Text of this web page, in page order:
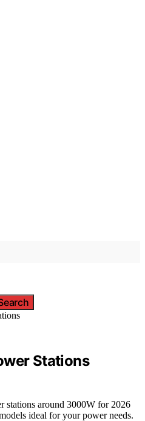
Stations
stations around 3000W for 2026
ideal for your power needs.